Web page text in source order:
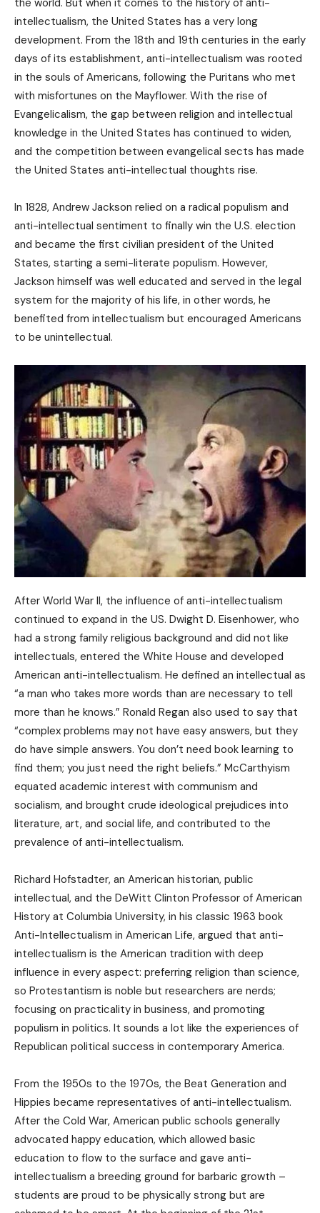
the world. But when it comes to the history of anti-
intellectualism, the United States has a very long
development. From the 18th and 19th centuries in the early
days of its establishment, anti-intellectualism was rooted
in the souls of Americans, following the Puritans who met
with misfortunes on the Mayflower. With the rise of
Evangelicalism, the gap between religion and intellectual
knowledge in the United States has continued to widen,
and the competition between evangelical sects has made
the United States anti-intellectual thoughts rise.
In 1828, Andrew Jackson relied on a radical populism and
anti-intellectual sentiment to finally win the U.S. election
and became the first civilian president of the United
States, starting a semi-literate populism. However,
Jackson himself was well educated and served in the legal
system for the majority of his life, in other words, he
benefited from intellectualism but encouraged Americans
to be unintellectual.
After World War II, the influence of anti-intellectualism
continued to expand in the US. Dwight D. Eisenhower, who
had a strong family religious background and did not like
intellectuals, entered the White House and developed
American anti-intellectualism. He defined an intellectual as
“a man who takes more words than are necessary to tell
more than he knows.” Ronald Regan also used to say that
“complex problems may not have easy answers, but they
do have simple answers. You don’t need book learning to
find them; you just need the right beliefs.” McCarthyism
equated academic interest with communism and
socialism, and brought crude ideological prejudices into
literature, art, and social life, and contributed to the
prevalence of anti-intellectualism.
Richard Hofstadter, an American historian, public
intellectual, and the DeWitt Clinton Professor of American
History at Columbia University, in his classic 1963 book
Anti-Intellectualism in American Life, argued that anti-
intellectualism is the American tradition with deep
influence in every aspect: preferring religion than science,
so Protestantism is noble but researchers are nerds;
focusing on practicality in business, and promoting
populism in politics. It sounds a lot like the experiences of
Republican political success in contemporary America.
From the 1950s to the 1970s, the Beat Generation and
Hippies became representatives of anti-intellectualism.
After the Cold War, American public schools generally
advocated happy education, which allowed basic
education to flow to the surface and gave anti-
intellectualism a breeding ground for barbaric growth –
students are proud to be physically strong but are